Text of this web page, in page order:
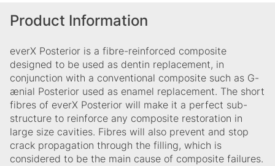
Product Information
everX Posterior is a fibre-reinforced composite
designed to be used as dentin replacement, in
conjunction with a conventional composite such as G-
ænial Posterior used as enamel replacement. The short
fibres of everX Posterior will make it a perfect sub-
structure to reinforce any composite restoration in
large size cavities. Fibres will also prevent and stop
crack propagation through the filling, which is
considered to be the main cause of composite failures.